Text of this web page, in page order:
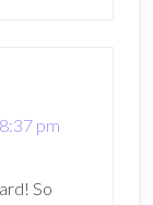
pm
So